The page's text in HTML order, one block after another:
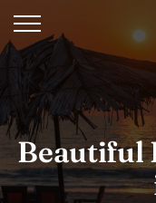
Beautiful